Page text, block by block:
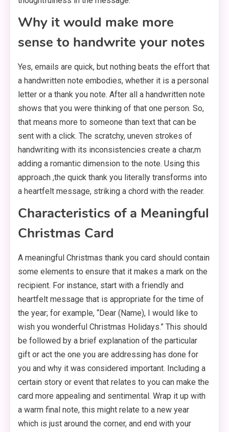
Why it would make more
sense to handwrite your notes
Yes, emails are quick, but nothing beats the effort that
a handwritten note embodies, whether it is a personal
letter or a thank you note. After all a handwritten note
shows that you were thinking of that one person. So,
that means more to someone than text that can be
sent with a click. The scratchy, uneven strokes of
handwriting with its inconsistencies create a char,m
adding a romantic dimension to the note. Using this
approach ,the quick thank you literally transforms into
a heartfelt message, striking a chord with the reader.
Characteristics of a Meaningful
Christmas Card
A meaningful Christmas thank you card should contain
some elements to ensure that it makes a mark on the
recipient. For instance, start with a friendly and
heartfelt message that is appropriate for the time of
the year; for example, “Dear (Name), I would like to
wish you wonderful Christmas Holidays.” This should
be followed by a brief explanation of the particular
gift or act the one you are addressing has done for
you and why it was considered important. Including a
certain story or event that relates to you can make the
card more appealing and sentimental. Wrap it up with
a warm final note, this might relate to a new year
which is just around the corner, and end with your